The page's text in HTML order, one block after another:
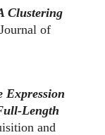
Clustering
Journal of
Expression
Length
and